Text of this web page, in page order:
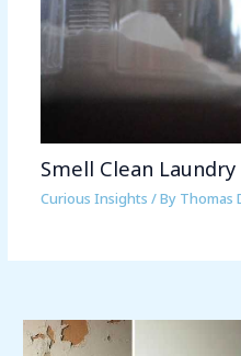
Smell Clean Laundry
Curious Insights / By Thomas